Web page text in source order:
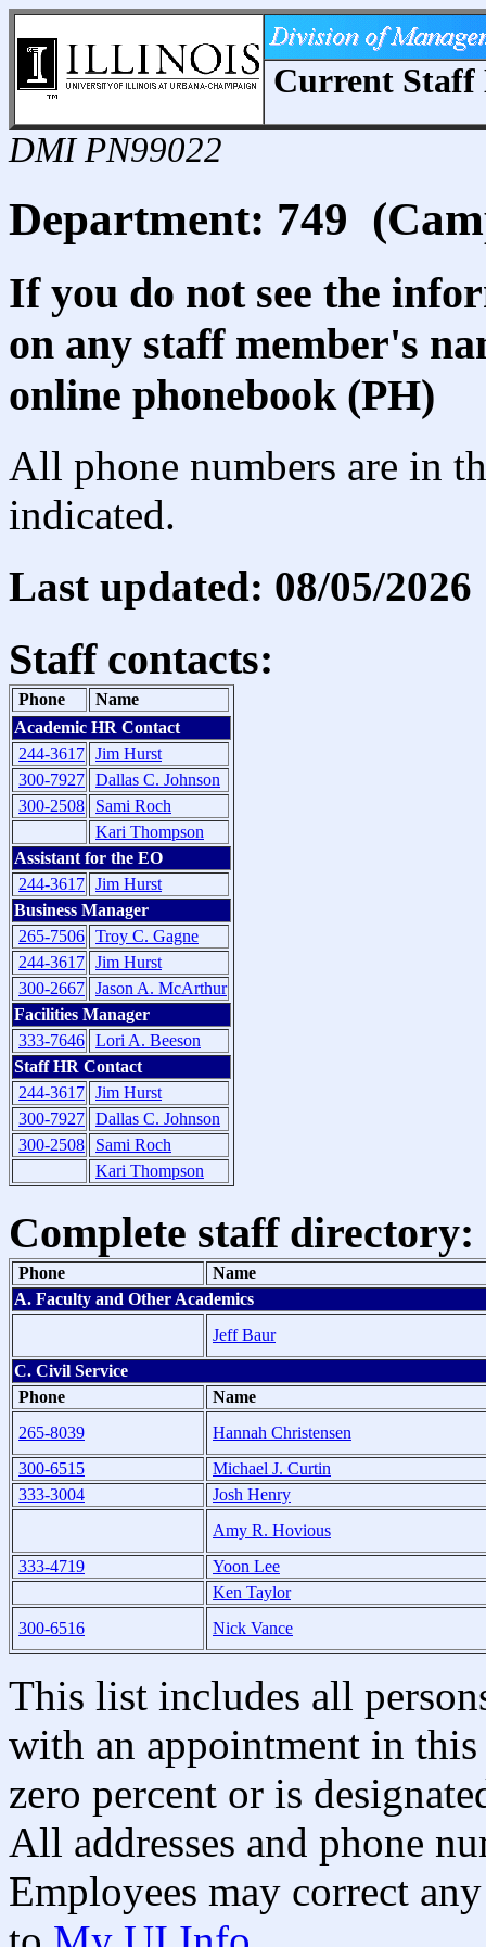
Current
DMI PN99022
Department: 749
If you do not see the
on any staff member's
online phonebook (PH)
All phone numbers are in
indicated.
Last updated: 08/05/2026
Staff contacts:
Phone
Name
Academic HR Contact
244-3617 Jim Hurst
300-7927 Dallas C. Johnson
300-2508
Sami Roch
Kari Thompson
Assistant for the EO
244-3617 Jim Hurst
Business Manager
265-7506 Troy C. Gagne
244-3617 Jim Hurst
300-2667 Jason A. McArthur
Facilities Manager
333-7646 Lori A. Beeson
Staff HR Contact
244-3617 Jim Hurst
300-7927 Dallas C. Johnson
300-2508
Sami Roch
Kari Thompson
Complete staff directory:
Phone
Name
A. Faculty and Other Academics
Jeff Baur
C. Civil Service
Phone
Name
265-8039
Hannah Christensen
300-6515
Michael J. Curtin
333-3004
Josh Henry
Amy R. Hovious
333-4719
Yoon Lee
Ken Taylor
300-6516
Nick Vance
This list includes all
with an appointment in
zero percent or is
All addresses and phone
Employees may correct